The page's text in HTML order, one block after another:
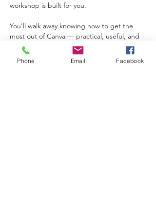
workshop is built for you.
You'll walk away knowing how to get the
most out of Canva — practical, useful, and
totally applicable to the work you're already
doing.
Phone Email Facebook